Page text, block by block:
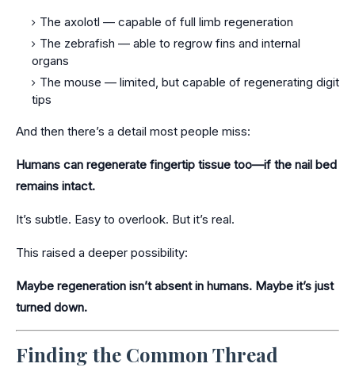
The axolotl — capable of full limb regeneration
The zebrafish — able to regrow fins and internal
organs
The mouse — limited, but capable of regenerating digit
tips
And then there’s a detail most people miss:
Humans can regenerate fingertip tissue too—if the nail bed
remains intact.
It’s subtle. Easy to overlook. But it’s real.
This raised a deeper possibility:
Maybe regeneration isn’t absent in humans. Maybe it’s just
turned down.
Finding the Common Thread